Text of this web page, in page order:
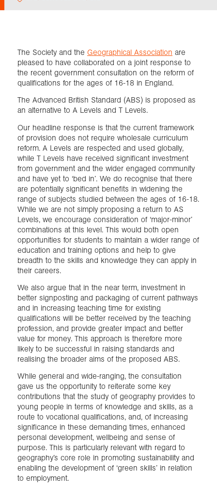
Exploration
About us
Join us
Login
The Society and the Geographical Association are
pleased to have collaborated on a joint response to
the recent government consultation on the reform of
qualifications for the ages of 16-18 in England.
The Advanced British Standard (ABS) is proposed as
an alternative to A Levels and T Levels.
Our headline response is that the current framework
of provision does not require wholesale curriculum
reform. A Levels are respected and used globally,
while T Levels have received significant investment
from government and the wider engaged community
and have yet to ‘bed in’. We do recognise that there
are potentially significant benefits in widening the
range of subjects studied between the ages of 16-18.
While we are not simply proposing a return to AS
Levels, we encourage consideration of ‘major-minor’
combinations at this level. This would both open
opportunities for students to maintain a wider range of
education and training options and help to give
breadth to the skills and knowledge they can apply in
their careers.
We also argue that in the near term, investment in
better signposting and packaging of current pathways
and in increasing teaching time for existing
qualifications will be better received by the teaching
profession, and provide greater impact and better
value for money. This approach is therefore more
likely to be successful in raising standards and
realising the broader aims of the proposed ABS.
While general and wide-ranging, the consultation
gave us the opportunity to reiterate some key
contributions that the study of geography provides to
young people in terms of knowledge and skills, as a
route to vocational qualifications, and, of increasing
significance in these demanding times, enhanced
personal development, wellbeing and sense of
purpose. This is particularly relevant with regard to
geography’s core role in promoting sustainability and
enabling the development of ‘green skills’ in relation
to employment.